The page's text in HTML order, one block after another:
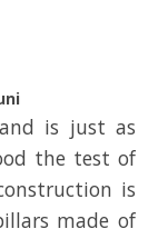
is just as
the test of
is
made of